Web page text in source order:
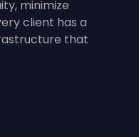
minimize
client has a
that